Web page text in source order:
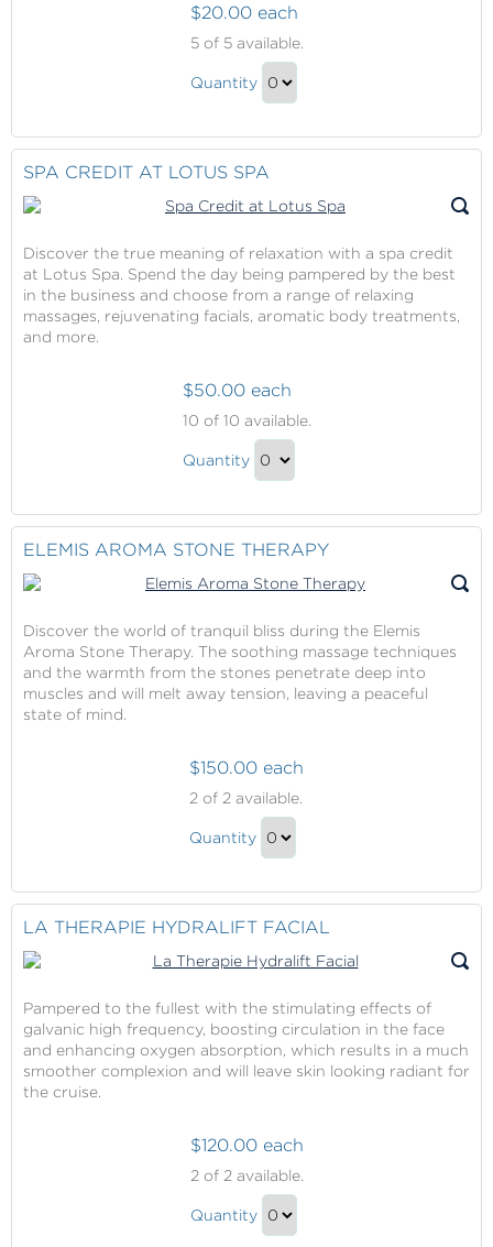
Sanctuary
Pass
$20.00 each
5of 5 available.
The
Sanctuary
Gift
Quantity
Checkout
SPA CREDIT AT LOTUS SPA
Discover the true meaning of relaxation with a spa credit
at Lotus Spa. Spend the day being pampered by the best
in the business and choose from a range of relaxing
massages, rejuvenating facials, aromatic body treatments,
and more.
Credit
at
$50.00 each
10 of 10 available.
Spa
Lotus
Spa
Gift
Quantity
Checkout
ELEMIS AROMA STONE THERAPY
Discover the world of tranquil bliss during the Elemis
Aroma Stone Therapy. The soothing massage techniques
and the warmth from the stones penetrate deep into
muscles and will melt away tension, leaving a peaceful
state of mind.
Aroma
Stone
$150.00 each
2 of 2 available.
Elemis
Therapy
Gift
Quantity
Checkout
LA THERAPIE HYDRALIFT FACIAL
Pampered to the fullest with the stimulating effects of
galvanic high frequency, boosting circulation in the face
and enhancing oxygen absorption, which results in a much
smoother complexion and will leave skin looking radiant for
the cruise.
Therapie
Hydralift
$120.00 each
2of 2 available.
La
Quantity